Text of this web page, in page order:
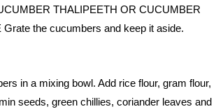
THALIPEETH OR CUCUMBER
the cucumbers and keep it aside.
in a mixing bowl. Add rice flour, gram flour,
seeds, green chillies, coriander leaves and